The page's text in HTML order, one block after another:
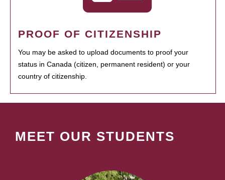
PROOF OF CITIZENSHIP
You may be asked to upload documents to proof your
status in Canada (citizen, permanent resident) or your
country of citizenship.
MEET OUR STUDENTS